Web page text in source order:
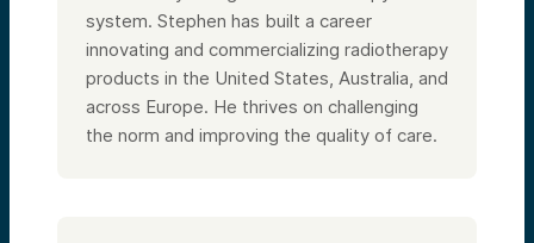
system. Stephen has built a career
innovating and commercializing radiotherapy
products in the United States, Australia, and
across Europe. He thrives on challenging
the norm and improving the quality of care.